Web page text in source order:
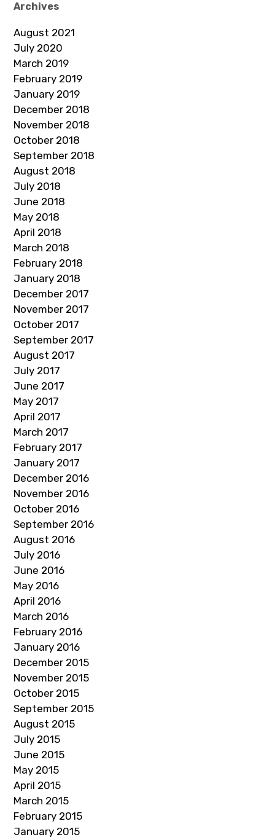
Archives
August 2021
July 2020
March 2019
February 2019
January 2019
December 2018
November 2018
October 2018
September 2018
August 2018
July 2018
June 2018
May 2018
April 2018
March 2018
February 2018
January 2018
December 2017
November 2017
October 2017
September 2017
August 2017
July 2017
June 2017
May 2017
April 2017
March 2017
February 2017
January 2017
December 2016
November 2016
October 2016
September 2016
August 2016
July 2016
June 2016
May 2016
April 2016
March 2016
February 2016
January 2016
December 2015
November 2015
October 2015
September 2015
August 2015
July 2015
June 2015
May 2015
April 2015
March 2015
February 2015
January 2015